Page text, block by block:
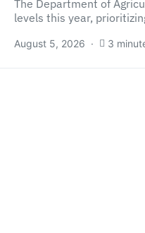
The Department of
levels this year,
August 5, 2026 3